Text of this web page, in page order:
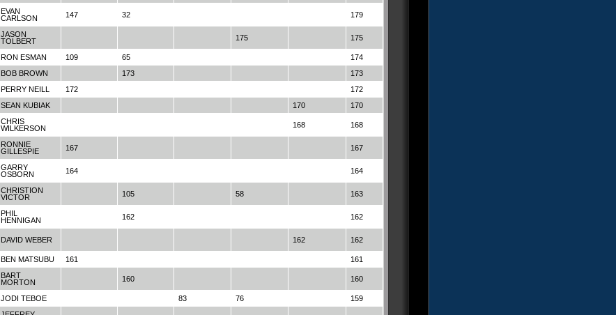
EVAN
CARLSON
147 32 179
JASON
TOLBERT
175 175
RON ESMAN 109 65
174
BOB BROWN 173
173
PERRY NEILL 172
172
SEAN KUBIAK 170 170
CHRIS
WILKERSON
168 168
RONNIE
GILLESPIE
167 167
GARRY
OSBORN
164 164
CHRISTION
VICTOR
105 58 163
PHIL
HENNIGAN
162 162
DAVID WEBER 162 162
BEN MATSUBU 161 161
BART
MORTON
160 160
JODI TEBOE 83 76 159